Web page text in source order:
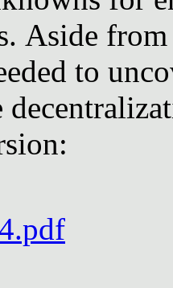
Aside
to